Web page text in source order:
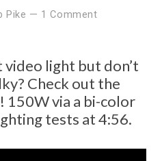
Pike — 1 Comment
light but don’t
Check out the
150W via a bi-color
tests at 4:56.